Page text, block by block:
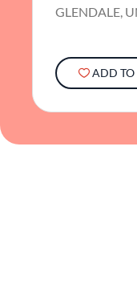
in a genuine
GLENDALE,
ADD TO